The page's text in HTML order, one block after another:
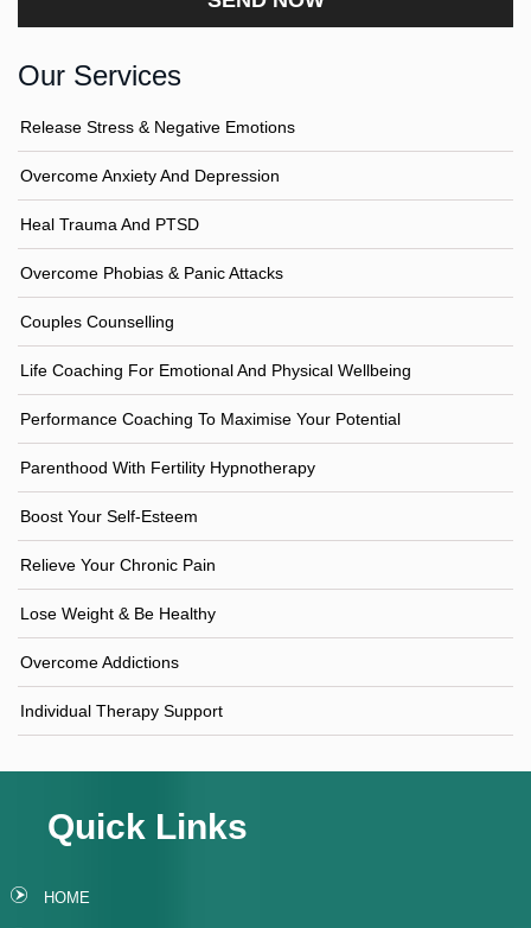
Our Services
Release Stress & Negative Emotions
Overcome Anxiety And Depression
Heal Trauma And PTSD
Overcome Phobias & Panic Attacks
Couples Counselling
Life Coaching For Emotional And Physical Wellbeing
Performance Coaching To Maximise Your Potential
Parenthood With Fertility Hypnotherapy
Boost Your Self-Esteem
Relieve Your Chronic Pain
Lose Weight & Be Healthy
Overcome Addictions
Individual Therapy Support
Quick Links
HOME